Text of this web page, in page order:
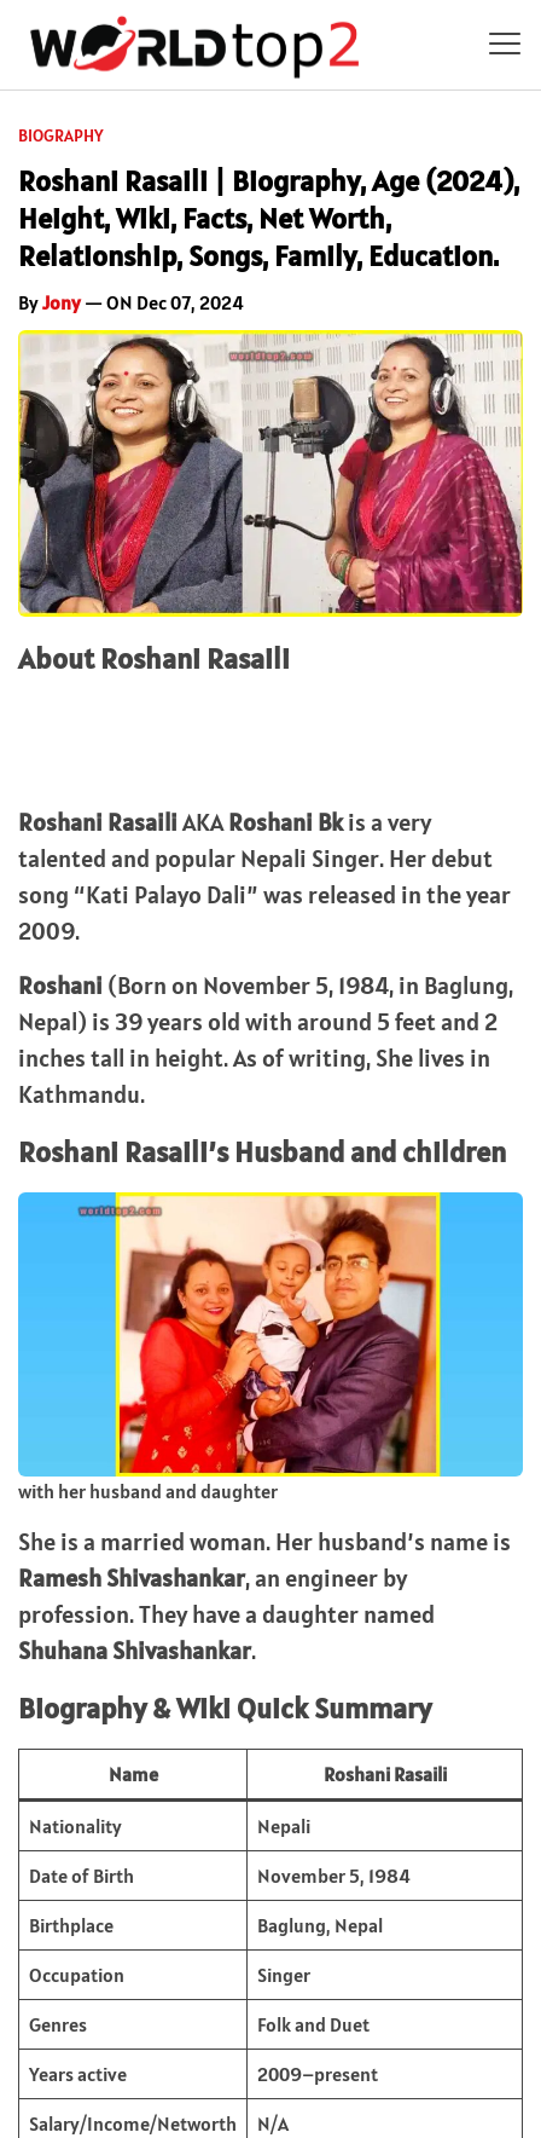
BIOGRAPHY
Roshani Rasaili | Biography, Age (2024),
Height, Wiki, Facts, Net Worth,
Relationship, Songs, Family, Education.
ByJony— ON Dec 07, 2024
About Roshani Rasaili
Roshani RasailiAKARoshani Bkis a very
talented and popular Nepali Singer. Her debut
song “Kati Palayo Dali” was released in the year
2009.
Roshani (Born on November 5, 1984, in Baglung,
Nepal) is 39 years old with around 5 feet and 2
inches tall in height. As of writing, She lives in
Kathmandu.
Roshani Rasaili’s Husband and children
with her husband and daughter
She is a married woman. Her husband’s name is
Ramesh Shivashankar, an engineer by
profession. They have a daughter named
Shuhana Shivashankar.
Biography & Wiki Quick Summary
Name Roshani Rasaili
Nationality Nepali
Date of Birth November 5, 1984
Birthplace Baglung, Nepal
Occupation Singer
Genres Folk and Duet
Years active 2009–present
Salary/Income/Networth N/A